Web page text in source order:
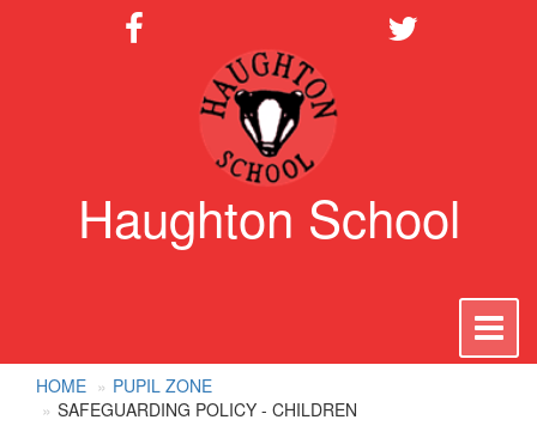
Haughton School
HOME
PUPIL ZONE
SAFEGUARDING POLICY - CHILDREN